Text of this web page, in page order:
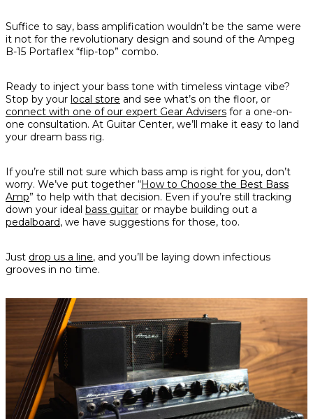
Suffice to say, bass amplification wouldn’t be the same were
it not for the revolutionary design and sound of the Ampeg
B-15 Portaflex “flip-top” combo.
Ready to inject your bass tone with timeless vintage vibe?
Stop by your local store and see what’s on the floor, or
connect with one of our expert Gear Advisers for a one-on-
one consultation. At Guitar Center, we’ll make it easy to land
your dream bass rig.
If you’re still not sure which bass amp is right for you, don’t
worry. We’ve put together “How to Choose the Best Bass
Amp” to help with that decision. Even if you’re still tracking
down your ideal bass guitar or maybe building out a
pedalboard, we have suggestions for those, too.
Just drop us a line, and you’ll be laying down infectious
grooves in no time.